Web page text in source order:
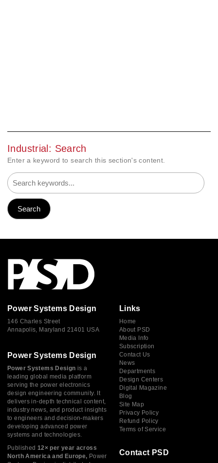
Industrial: Search
Enter a keyword to search this section's content.
Power Systems Design
146 Charles Street
Annapolis, Maryland 21401 USA
Power Systems Design
Power Systems Design is a
leading global media platform
serving the power electronics
design engineering community. It
delivers in-depth technical content,
industry news, and product insights
to engineers and decision-makers
developing advanced power
systems and technologies.
Published 12× per year across
North America and Europe, Power
Links
Home
About PSD
Media Info
Subscription
Contact Us
News
Departments
Design Centers
Digital Magazine
Blog
Site Map
Privacy Policy
Refund Policy
Terms of Service
Contact PSD